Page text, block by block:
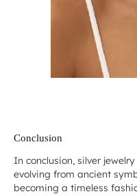
Conclusion
In conclusion, silver
evolving from ancient
becoming a timeless